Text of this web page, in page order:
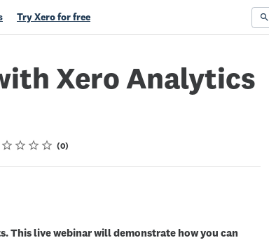
Try Xero for free
Xero Analytics
0
This live webinar will demonstrate how you can